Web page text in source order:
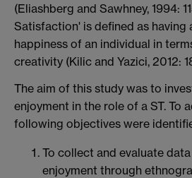
(Eliashberg and Sawhney, 1994:
Satisfaction' is defined as having
happiness of an individual in
creativity (Kilic and Yazici, 2012:
The aim of this study was to
enjoyment in the role of a ST. To
following objectives were
To collect and evaluate
enjoyment through